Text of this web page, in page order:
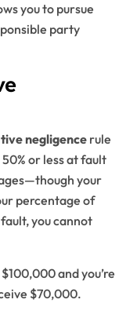
you to pursue
party
negligence rule
50% or less at fault
your
percentage of
you cannot
and you’re
$70,000.